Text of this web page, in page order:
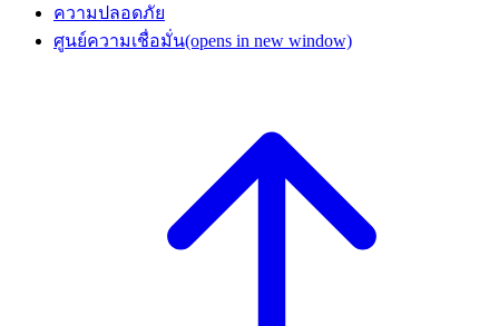
ความปลอดภัย
ศูนย์ความเชื่อมั่น(opens in new window)